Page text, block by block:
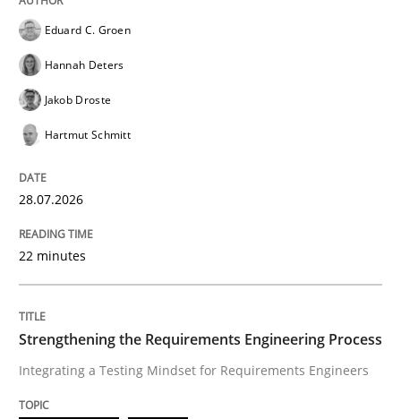
Integrating a Testing Mindset for Requirements
Written by
16. June 2026 · 9 minutes read
READ ARTICLE
Eduard C. Groen
Hannah Deters
Jakob Droste
Hartmut Schmitt
28.07.2026
22 minutes
Strengthening the Requirements Engineering Process
Integrating a Testing Mindset for Requirements Engineers